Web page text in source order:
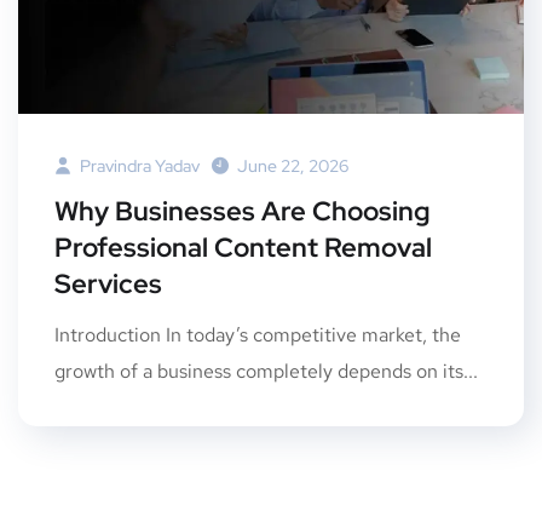
Pravindra Yadav June 22, 2026
Why Businesses Are Choosing
Professional Content Removal
Services
Introduction In today’s competitive market, the
growth of a business completely depends on its...